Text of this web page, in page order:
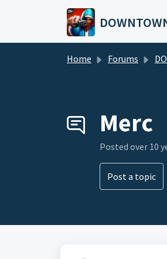
Skip to main content
Home Forums
Merc
Posted over 10
Post a topic